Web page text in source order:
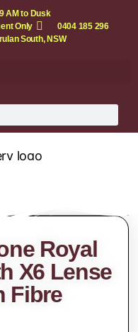
AM to Dusk
Only
0404 185 296
South, NSW
Royal
X6 Lense
Fibre